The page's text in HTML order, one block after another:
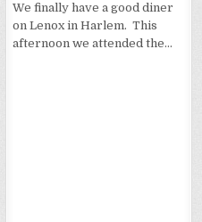
We finally have a good diner
on Lenox in Harlem. This
afternoon we attended the…